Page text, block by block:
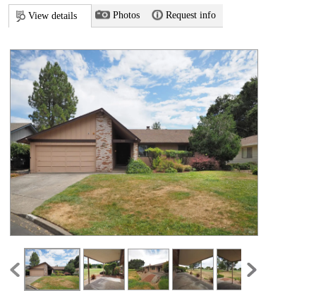
View details Photos Request info